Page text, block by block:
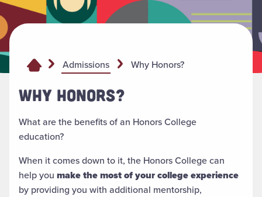
Admissions Why Honors?
WHY HONORS?
What are the benefits of an Honors College
education?
When it comes down to it, the Honors College can
help you make the most of your college experience
by providing you with additional mentorship,